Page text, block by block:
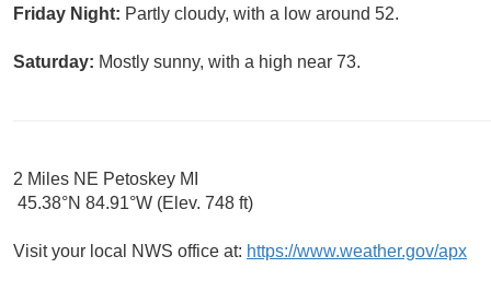
Friday Night: Partly cloudy, with a low around 52.
Saturday: Mostly sunny, with a high near 73.
2 Miles NE Petoskey MI
45.38°N 84.91°W (Elev. 748 ft)
Visit your local NWS office at: https://www.weather.gov/apx